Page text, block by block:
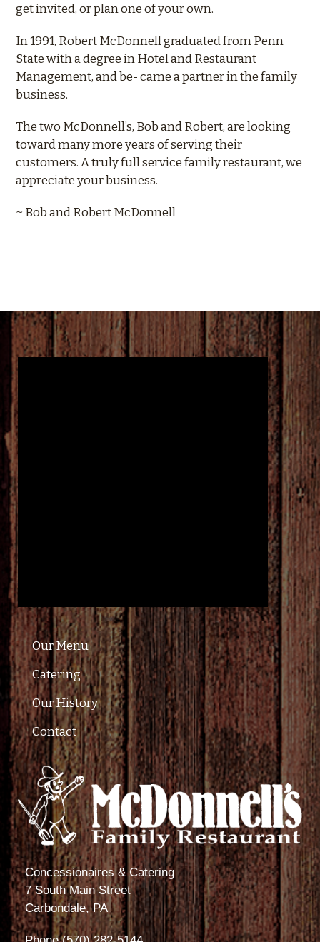
get invited, or plan one of your own.
In 1991, Robert McDonnell graduated from Penn
State with a degree in Hotel and Restaurant
Management, and be- came a partner in the family
business.
The two McDonnell’s, Bob and Robert, are looking
toward many more years of serving their
customers. A truly full service family restaurant, we
appreciate your business.
~ Bob and Robert McDonnell
Our Menu
Catering
Our History
Contact
Concessionaires & Catering
7 South Main Street
Carbondale, PA